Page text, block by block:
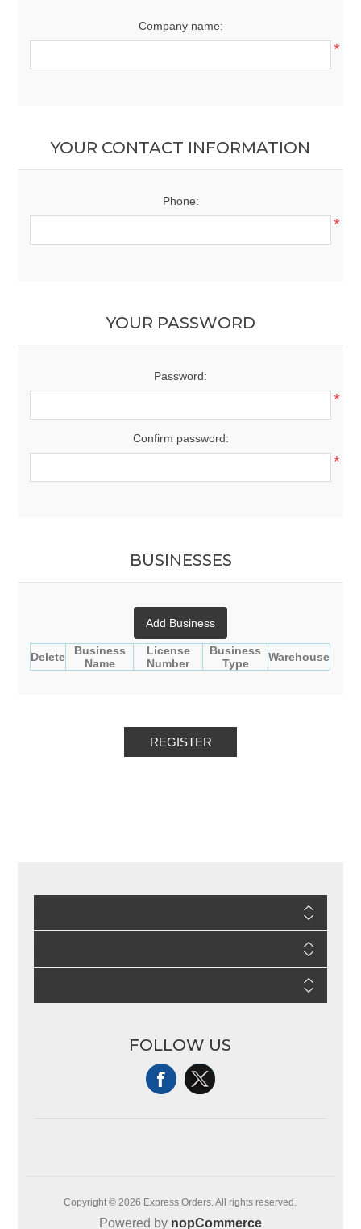
Company name:
*
YOUR CONTACT INFORMATION
Phone:
*
YOUR PASSWORD
Password:
*
Confirm password:
*
BUSINESSES
Add Business
Delete
Business
Name
License
Number
Business
Type
Warehouse
FOLLOW US
Copyright © 2026 Express Orders. All rights reserved.
Powered by nopCommerce